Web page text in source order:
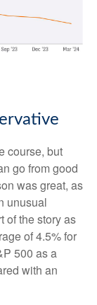
course, but
go from good
was great, as
unusual
of the story as
of 4.5% for
500 as a
with an